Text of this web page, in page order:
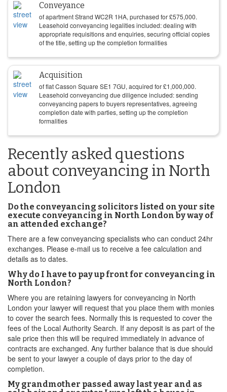
Conveyance
of apartment Strand WC2R 1HA, purchased for£575,000.
Leasehold conveyancing legalities included: dealing with
appropriate requisitions and enquiries, securing official copies
of the title, setting up the completion formalities
Acquisition
of flat Casson Square SE1 7GU, acquired for£1,000,000.
Leasehold conveyancing due diligence included: sending
conveyancing papers to buyers representatives, agreeing
completion date with parties, setting up the completion
formalities
Recently asked questions
about conveyancing in North
London
Do the conveyancing solicitors listed on your site
execute conveyancing in North London by way of
an attended exchange?
There are a few conveyancing specialists who can conduct 24hr
exchanges. Please e-mail us to receive a fee calculation and
details as to dates.
Why do I have to pay up front for conveyancing in
North London?
Where you are retaining lawyers for conveyancing in North
London your lawyer will request that you place them with monies
to cover the search fees. Normally this is requested to cover the
fees of the Local Authority Search. If any deposit is as part of the
sale price then this will be required immediately in advance of
contracts are exchanged. Any further balance that is due should
be sent to your lawyer a couple of days prior to the day of
completion.
My grandmother passed away last year and as